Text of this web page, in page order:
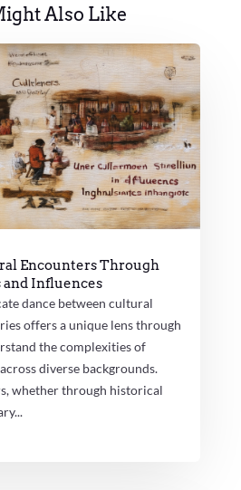
Also Like
Encounters Through
Influences
dance between cultural
offers a unique lens through
the complexities of
diverse backgrounds.
whether through historical